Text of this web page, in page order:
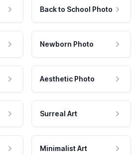
Back to School Photo
Newborn Photo
Aesthetic Photo
Surreal Art
Minimalist Art